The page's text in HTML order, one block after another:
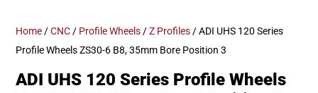
Home /CNC / Profile Wheels /Z Profiles / ADI UHS 120 Series
Profile Wheels ZS30-6 B8, 35mm Bore Position 3
ADI UHS 120 Series Profile Wheels